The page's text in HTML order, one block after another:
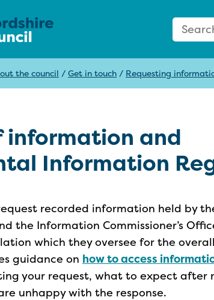
Search:
the council / Get in touch / Requesting
information and
Information
recorded information held by
the Information Commissioner’s
which they oversee for the
guidance on how to access
your request, what to expect after
unhappy with the response.